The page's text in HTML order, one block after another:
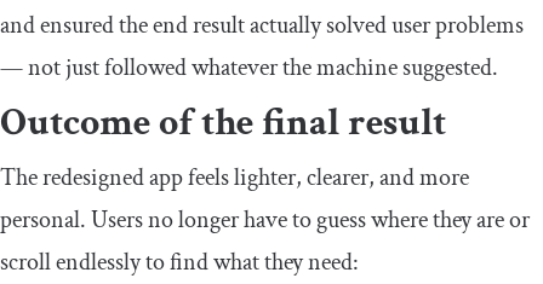
and ensured the end result actually solved user problems
— not just followed whatever the machine suggested.
Outcome of the final result
The redesigned app feels lighter, clearer, and more
personal. Users no longer have to guess where they are or
scroll endlessly to find what they need: